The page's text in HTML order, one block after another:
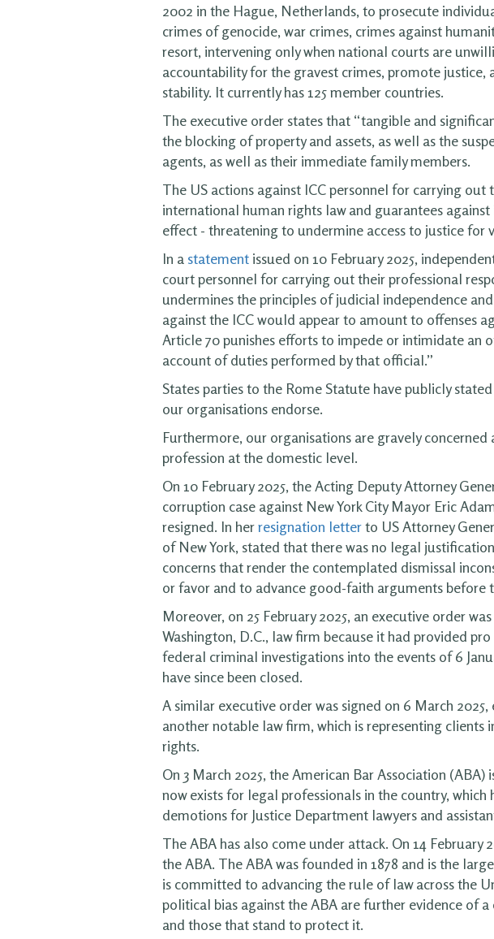
2002 in the Hague, Netherlands, to prosecute
crimes of genocide, war crimes, crimes against
resort, intervening only when national courts are
accountability for the gravest crimes, promote
stability. It currently has 125 member countries.
The executive order states that “tangible and
the blocking of property and assets, as well as the
agents, as well as their immediate family members.
The US actions against ICC personnel for carrying
international human rights law and guarantees
effect - threatening to undermine access to justice
In a statementissued on 10 February 2025,
court personnel for carrying out their professional
undermines the principles of judicial independence
against the ICC would appear to amount to offenses
Article 70 punishes efforts to impede or intimidate
account of duties performed by that official.”
States parties to the Rome Statute have publicly
our organisations endorse.
Furthermore, our organisations are gravely
profession at the domestic level.
On 10 February 2025, the Acting Deputy Attorney
corruption case against New York City Mayor Eric
resigned. In herresignation letterto US Attorney
of New York, stated that there was no legal
concerns that render the contemplated dismissal
or favor and to advance good-faith arguments before
Moreover, on 25 February 2025, an executive order
Washington, D.C., law firm because it had provided
federal criminal investigations into the events of 6
have since been closed.
A similar executive order was signed on 6 March
another notable law firm, which is representing clients
rights.
On 3 March 2025, the American Bar Association (ABA)
now exists for legal professionals in the country,
demotions for Justice Department lawyers and
The ABA has also come under attack. On 14
the ABA. The ABA was founded in 1878 and is the
is committed to advancing the rule of law across the
political bias against the ABA are further evidence of
and those that stand to protect it.